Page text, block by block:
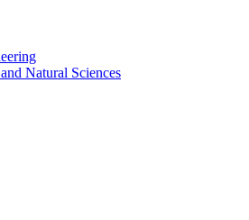
Natural Sciences